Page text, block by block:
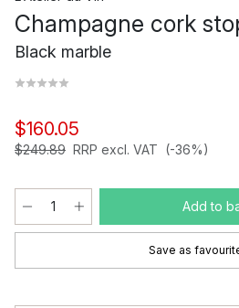
Champagne cork
Black marble
$160.05
$249.89 RRP excl. VAT (-36%)
Add to
Save as